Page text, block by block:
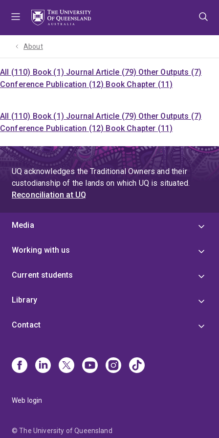
About
All (110) Book (1) Journal Article (79) Other Outputs (7)
Conference Publication (12) Book Chapter (11)
All (110) Book (1) Journal Article (79) Other Outputs (7)
Conference Publication (12) Book Chapter (11)
UQ acknowledges the Traditional Owners and their
custodianship of the lands on which UQ is situated.
Reconciliation at UQ
Media
Working with us
Current students
Library
Contact
Web login
© The University of Queensland